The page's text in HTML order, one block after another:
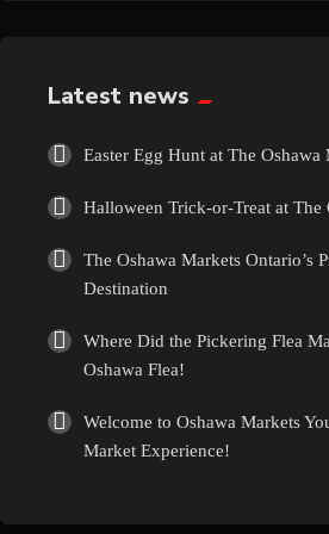
Flowers
Food
Formal Wear
Fragrances
Fun
Latest news
Easter Egg Hunt at The Oshawa
Halloween Trick-or-Treat at The
The Oshawa Markets Ontario’s
Destination
Where Did the Pickering Flea
Oshawa Flea!
Welcome to Oshawa Markets
Market Experience!